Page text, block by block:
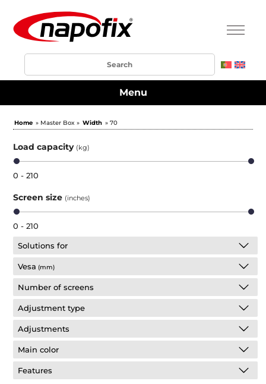
Menu
Home » Master Box » Width » 70
Load capacity (kg)
0 - 210
Screen size (inches)
0 - 210
Solutions for
Vesa (mm)
Number of screens
Adjustment type
Adjustments
Main color
Features